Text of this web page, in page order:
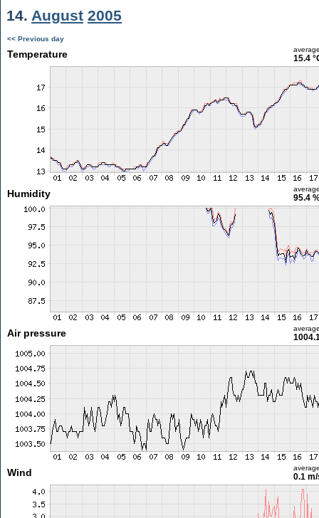
14. August 2005
<< Previous day
Temperature 15.4
Humidity 95.4
Air pressure
Wind 0.1